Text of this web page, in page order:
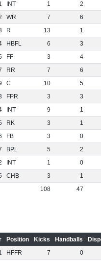
INT 1
2
WR 7
6
R 13
1
HBFL 6
3
FF 3
4
RR 7
6
C 10
5
FPR 3
3
INT 9
1
RK 3
1
FB 3
0
BPL 5
2
INT 1
0
CHB 3
1
108
47
Position Kicks Handballs
HFFR 7
0